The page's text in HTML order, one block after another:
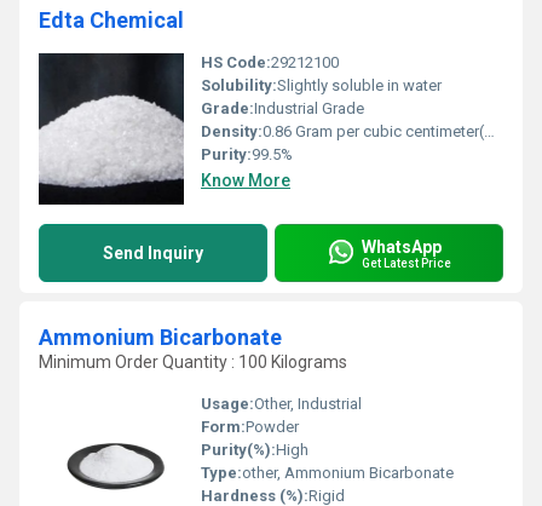
Edta Chemical
HS Code:29212100
Solubility:Slightly soluble in water
Grade:Industrial Grade
Density:0.86 Gram per cubic centimeter(g/cm3)
Purity:99.5%
Know More
Send Inquiry WhatsApp
Get Latest Price
Ammonium Bicarbonate
Minimum Order Quantity : 100 Kilograms
Usage:Other, Industrial
Form:Powder
Purity(%):High
Type:other, Ammonium Bicarbonate
Hardness (%):Rigid